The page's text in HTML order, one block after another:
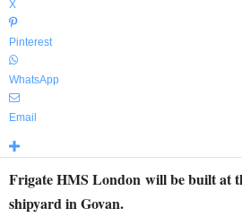
X
Pinterest
WhatsApp
Email
Frigate HMS London will be built at
shipyard in Govan.